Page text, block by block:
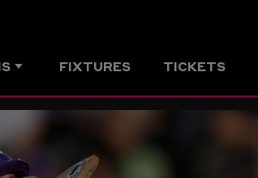
FIXTURES TICKETS